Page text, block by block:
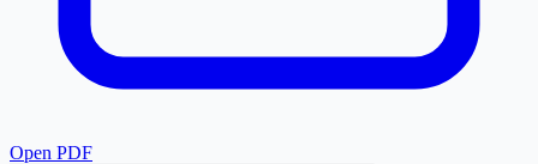
Open PDF